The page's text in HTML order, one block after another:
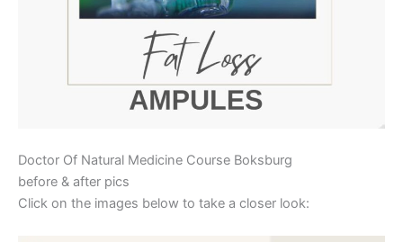
Doctor Of Natural Medicine Course Boksburg
before & after pics
Click on the images below to take a closer look: